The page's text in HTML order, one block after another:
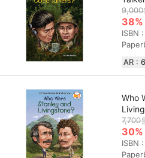
9,000
38%
ISBN
AR :
Who
7,700
30%
ISBN